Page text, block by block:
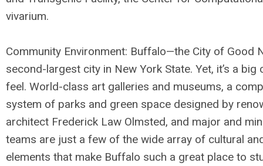
vivarium.
Community Environment: Buffalo—the City of Good
second-largest city in New York State. Yet, it’s a
feel. World-class art galleries and museums, a
system of parks and green space designed by
architect Frederick Law Olmsted, and major and
teams are just a few of the wide array of cultural
elements that make Buffalo such a great place to